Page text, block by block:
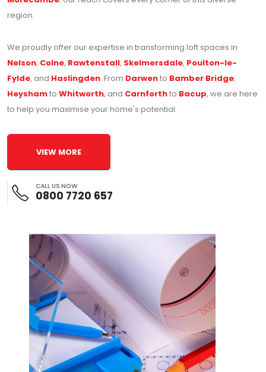
region.
We proudly offer our expertise in transforming loft spaces in
Nelson, Colne, Rawtenstall, Skelmersdale, Poulton-le-
Fylde, and Haslingden. From Darwento Bamber Bridge,
Heyshamto Whitworth, and Carnforthto Bacup, we are here
to help you maximise your home's potential.
VIEW MORE
CALL US NOW
0800 7720 657